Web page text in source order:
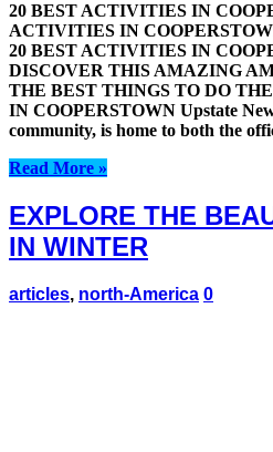
20 BEST ACTIVITIES IN
ACTIVITIES IN
20 BEST ACTIVITIES IN
DISCOVER THIS AMAZING
THE BEST THINGS TO DO
IN COOPERSTOWN Upstate
community, is home to both the
Read More »
EXPLORE THE
IN WINTER
articles, north-America 0